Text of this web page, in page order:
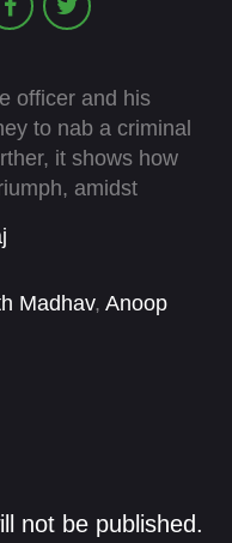
officer and his
to nab a criminal
it shows how
amidst
Madhav, Anoop
not be published.